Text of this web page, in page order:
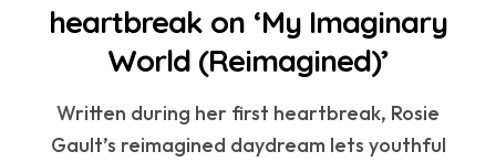
heartbreak on ‘My Imaginary
World (Reimagined)’
Written during her first heartbreak, Rosie
Gault’s reimagined daydream lets youthful